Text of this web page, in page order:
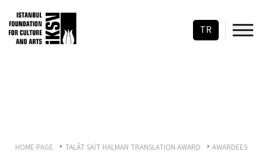
TR
HOME PAGE TALÂT SAİT HALMAN TRANSLATION AWARD AWARDEES